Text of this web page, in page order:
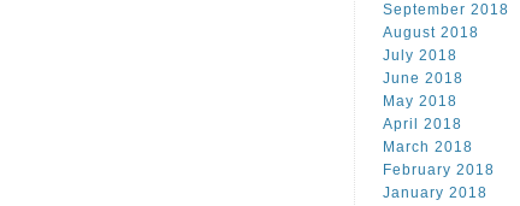
September 2018
August 2018
July 2018
June 2018
May 2018
April 2018
March 2018
February 2018
January 2018